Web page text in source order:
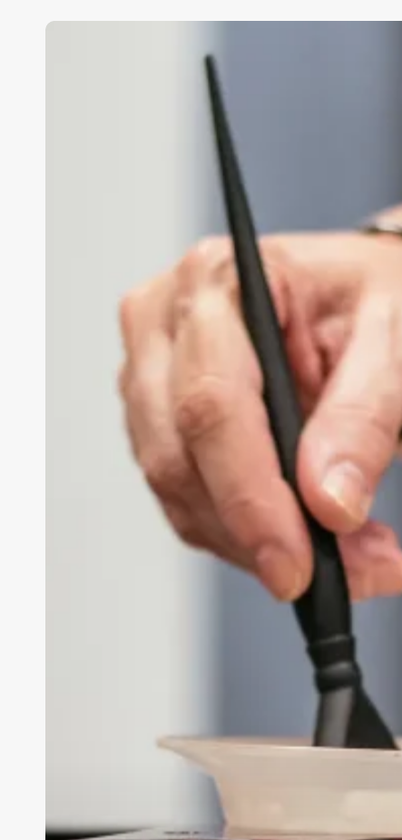
Esthetician